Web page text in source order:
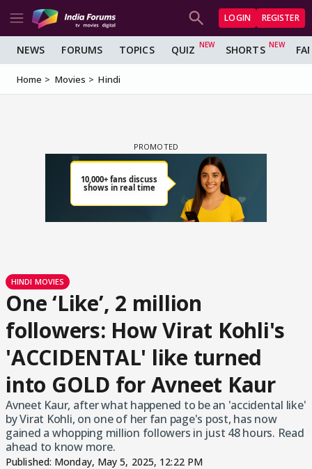
LOGIN REGISTER
NEWS FORUMS TOPICS QUIZ SHORTS
Home Movies Hindi
HINDI MOVIES
One ‘Like’, 2 million
followers: How Virat Kohli's
'ACCIDENTAL' like turned
into GOLD for Avneet Kaur
Avneet Kaur, after what happened to be an 'accidental like'
by Virat Kohli, on one of her fan page's post, has now
gained a whopping million followers in just 48 hours. Read
ahead to know more.
Published: Monday, May 5, 2025, 12:22 PM